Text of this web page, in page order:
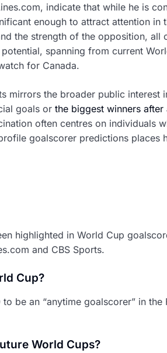
indicate that while he is
enough to attract attention in
the strength of the opposition, all
spanning from current
for Canada.
mirrors the broader public interest
goals or the biggest winners
often centres on individuals
goalscorer predictions places
highlighted in World Cup
and CBS Sports.
Cup?
be an “anytime goalscorer” in the
World Cups?